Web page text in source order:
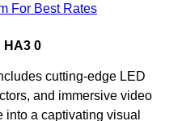
For Best Rates
0
cutting-edge LED
and immersive video
into a captivating visual